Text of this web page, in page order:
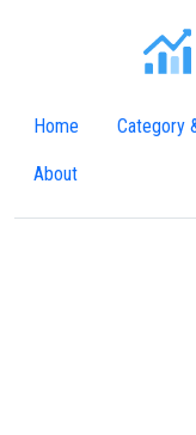
Home Category
About